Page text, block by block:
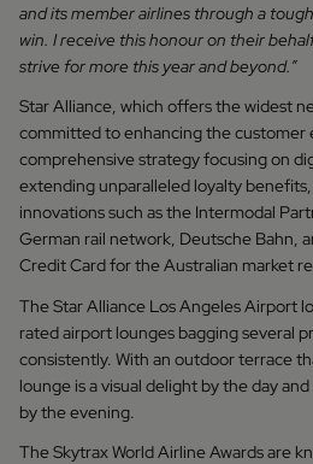
and its member airlines through a
win. I receive this honour on their
strive for more this year and beyond.”
Star Alliance, which offers the widest
committed to enhancing the customer
comprehensive strategy focusing on
extending unparalleled loyalty
innovations such as the Intermodal
German rail network, Deutsche Bahn,
Credit Card for the Australian market
The Star Alliance Los Angeles Airport
rated airport lounges bagging several
consistently. With an outdoor terrace
lounge is a visual delight by the day
by the evening.
The Skytrax World Airline Awards are